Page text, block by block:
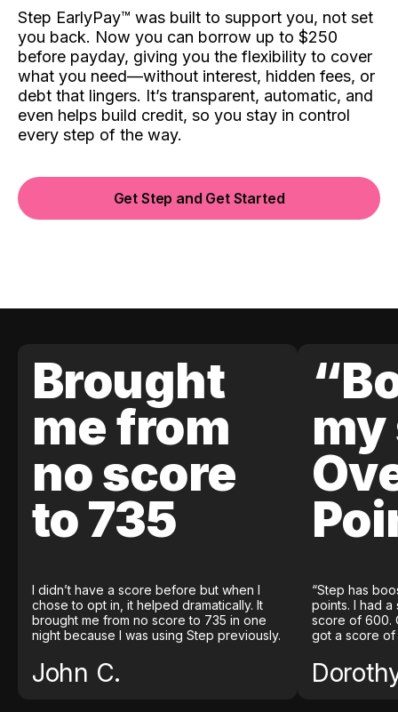
Step EarlyPay™️ was built to support you, not set
you back. Now you can borrow up to $250
before payday, giving you the flexibility to cover
what you need—without interest, hidden fees, or
debt that lingers. It’s transparent, automatic, and
even helps build credit, so you stay in control
every step of the way.
Get Step and Get Started
Brought
me from
no score
to 735
I didn’t have a score before but when I
chose to opt in, it helped dramatically. It
brought me from no score to 735 in one
night because I was using Step previously.
John C.
my
“Step has
points. I had
score of 600.
got a score of